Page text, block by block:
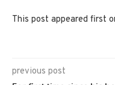
This post appeared first
previous post